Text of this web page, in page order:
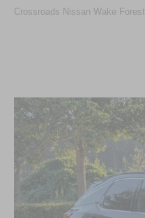
Crossroads Nissan Wake Forest